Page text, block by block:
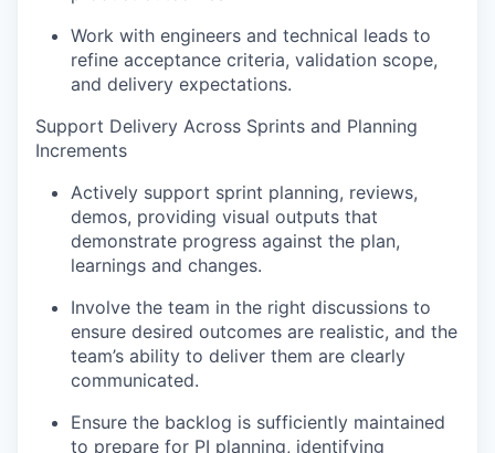
Work with engineers and technical leads to
refine acceptance criteria, validation scope,
and delivery expectations.
Support Delivery Across Sprints and Planning
Increments
Actively support sprint planning, reviews,
demos, providing visual outputs that
demonstrate progress against the plan,
learnings and changes.
Involve the team in the right discussions to
ensure desired outcomes are realistic, and the
team’s ability to deliver them are clearly
communicated.
Ensure the backlog is sufficiently maintained
to prepare for PI planning, identifying